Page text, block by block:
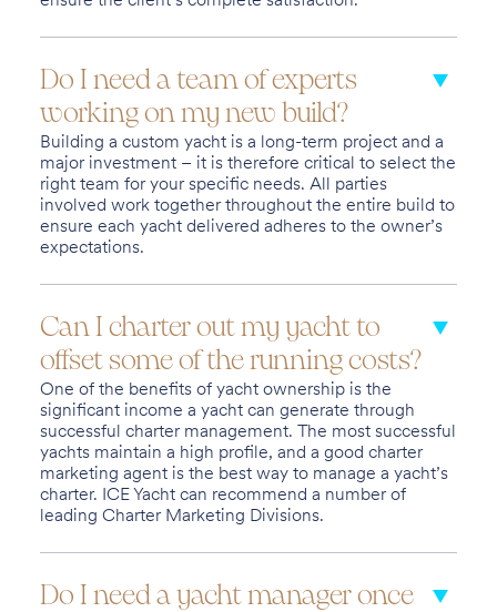
Do I need a team of experts
working on my new build?
Building a custom yacht is a long-term project and a
major investment – it is therefore critical to select the
right team for your specific needs. All parties
involved work together throughout the entire build to
ensure each yacht delivered adheres to the owner’s
expectations.
Can I charter out my yacht to
offset some of the running costs?
One of the benefits of yacht ownership is the
significant income a yacht can generate through
successful charter management. The most successful
yachts maintain a high profile, and a good charter
marketing agent is the best way to manage a yacht’s
charter. ICE Yacht can recommend a number of
leading Charter Marketing Divisions.
Do I need a yacht manager once